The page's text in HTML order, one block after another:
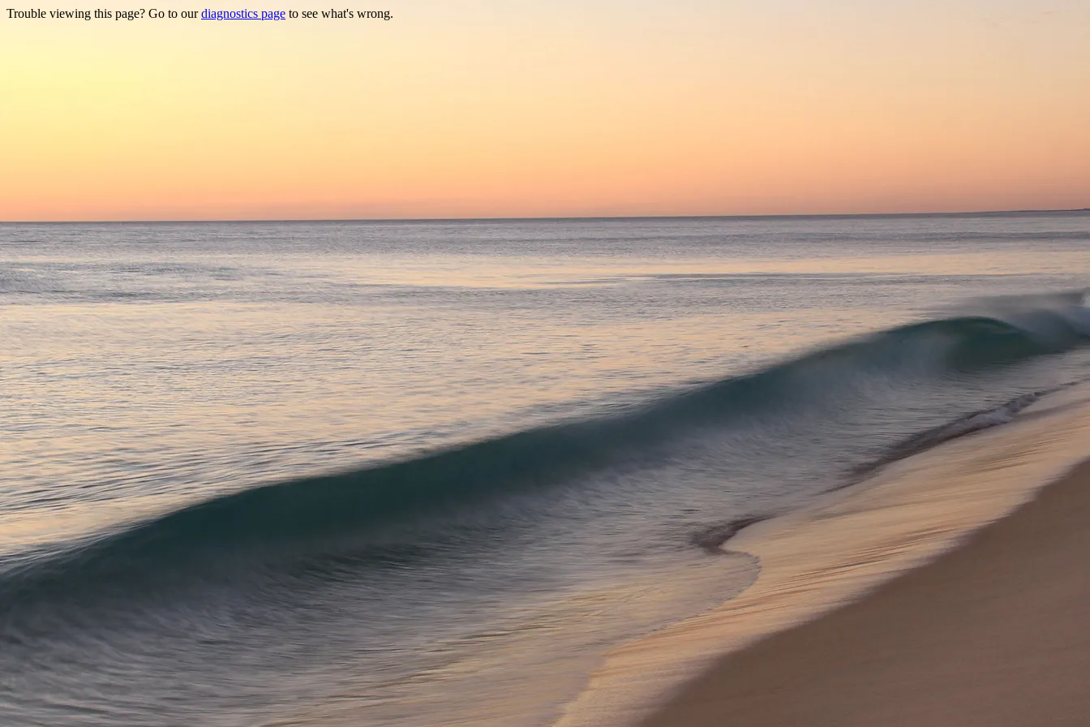
Trouble viewing this page? Go to ourdiagnostics page to see what's wrong.